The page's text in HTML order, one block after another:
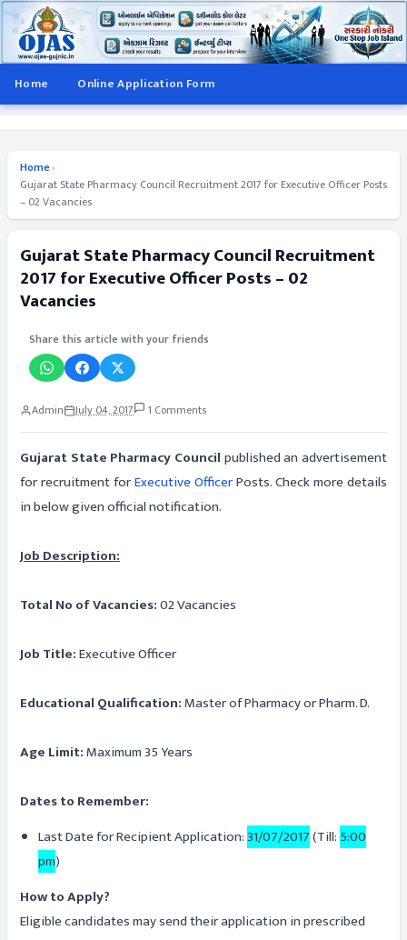
Home Online Application Form
Home›
Gujarat State Pharmacy Council Recruitment 2017 for Executive Officer Posts
– 02 Vacancies
Gujarat State Pharmacy Council Recruitment
2017 for Executive Officer Posts – 02
Vacancies
Share this article with your friends
Admin July 04, 2017 1 Comments
Gujarat State Pharmacy Council published an advertisement
for recruitment forExecutive OfficerPosts. Check more details
in below given official notification.
Job Description:
Total No of Vacancies:02 Vacancies
Job Title:Executive Officer
Educational Qualification:Master of Pharmacy or Pharm. D.
Age Limit:Maximum 35 Years
Dates to Remember:
Last Date for Recipient Application:31/07/2017(Till: 5:00
pm)
How to Apply?
Eligible candidates may send their application in prescribed